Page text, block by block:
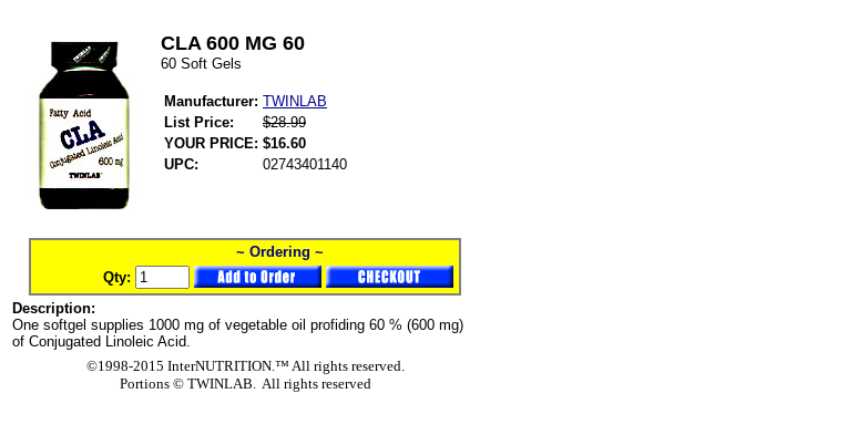
CLA 600 MG 60
60 Soft Gels
Manufacturer: TWINLAB
List Price:
$28.99
YOUR PRICE: $16.60
UPC:
02743401140
~ Ordering ~
Qty:
Description:
One softgel supplies 1000 mg of vegetable oil profiding 60 % (600 mg)
of Conjugated Linoleic Acid.
©1998-2015 InterNUTRITION.™ All rights reserved.
Portions ©TWINLAB. All rights reserved